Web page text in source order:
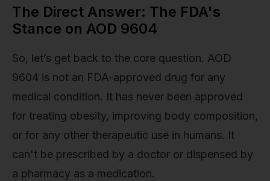
The Direct Answer: The FDA's
Stance on AOD 9604
So, let’s get back to the core question. AOD
9604 is not an FDA-approved drug for any
medical condition. It has never been approved
for treating obesity, improving body composition,
or for any other therapeutic use in humans. It
can't be prescribed by a doctor or dispensed by
a pharmacy as a medication.